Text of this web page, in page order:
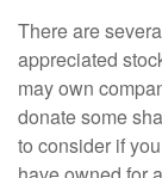
There are
appreciated
may own
donate some
to consider if